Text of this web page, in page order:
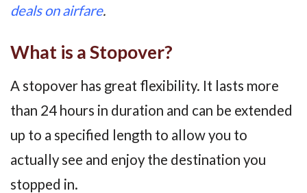
deals on airfare.
What is a Stopover?
A stopover has great flexibility. It lasts more
than 24 hours in duration and can be extended
up to a specified length to allow you to
actually see and enjoy the destination you
stopped in.